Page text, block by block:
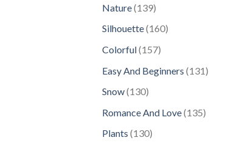
Nature 139139
Silhouette 160160
Colorful 157157
Easy And Beginners 131 131
Snow 130130
Romance And Love 135135
Plants 130130